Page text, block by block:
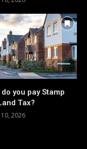
do you pay Stamp
Tax?
2026